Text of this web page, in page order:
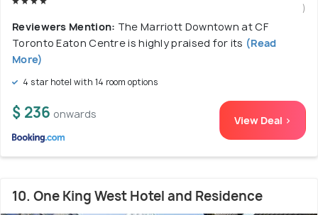
)
Reviewers Mention: The Marriott Downtown at CF
Toronto Eaton Centre is highly praised for its (Read
More)
4 star hotel with 14 room options
$ 236 onwards View Deal >
10. One King West Hotel and Residence